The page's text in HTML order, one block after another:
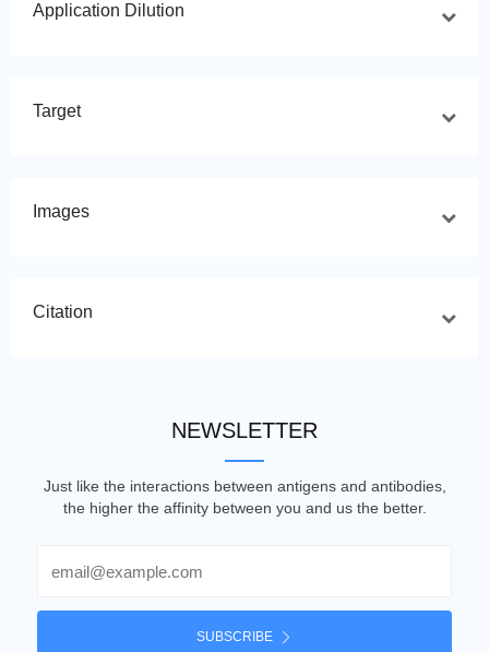
Application Dilution
Target
Images
Citation
NEWSLETTER
Just like the interactions between antigens and antibodies,
the higher the affinity between you and us the better.
SUBSCRIBE